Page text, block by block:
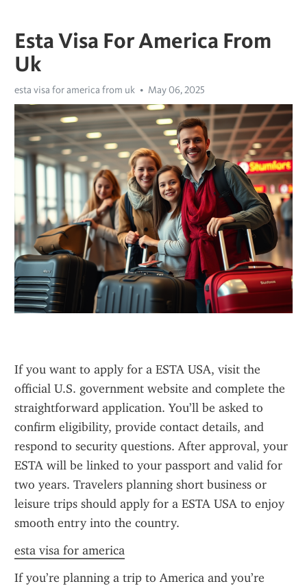
Esta Visa For America From
Uk
esta visa for america from uk May 06, 2025
If you want to apply for a ESTA USA, visit the
official U.S. government website and complete the
straightforward application. You’ll be asked to
confirm eligibility, provide contact details, and
respond to security questions. After approval, your
ESTA will be linked to your passport and valid for
two years. Travelers planning short business or
leisure trips should apply for a ESTA USA to enjoy
smooth entry into the country.
esta visa for america
If you’re planning a trip to America and you’re